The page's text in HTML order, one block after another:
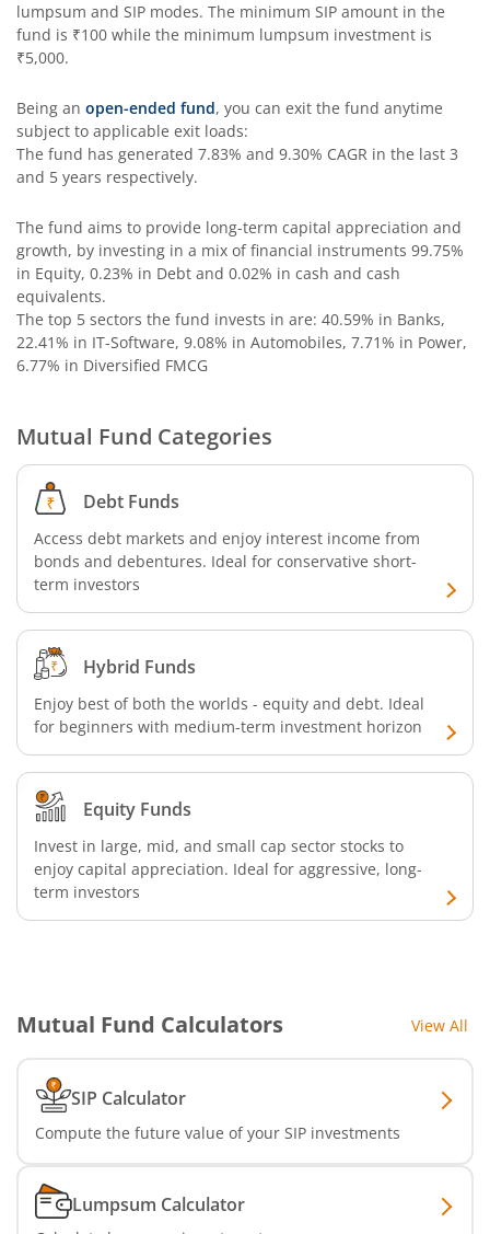
Nippon India Nifty AAA PSU Bond Plus SDL-Sep2026
Nippon India Nifty SDL Plus G-Sec-Jun2028 Maturity
Nippon India Nifty G-Sec-Sep2027 Maturity Index Fund
Nippon India Nifty G-Sec-Jun2036 Maturity Index Fund
Nippon India Nifty SDL Plus G-Sec-Jun2029 Maturity
Nippon India Nifty G-Sec-Oct2028 Maturity Index Fund
Nippon India Nifty Bank Index Fund
Nippon India Nifty IT Index Fund
Nippon India Nifty 500 Equal Weight Index Fund
Nippon India Nifty 500 Momentum 50 Index Fund
Nippon India CRISIL-IBX AAA Financial Services-Dec
Nippon India CRISIL-IBX AAA Financial Services-Jan 2028
Nippon India Nifty Realty Index Fund
Nippon India Nifty Auto Index Fund
Nippon India Active Momentum Fund
Nippon India Nifty 500 Low Volatility 50 Index Fund
Nippon India BSE Sensex Next 30 Index Fund
Nippon India Income Plus Arbitrage Active FOF
Nippon India MNC Fund
lumpsum and SIP modes. The minimum SIP amount in the
fund is ₹100 while the minimum lumpsum investment is
₹5,000.
Being an open-ended fund, you can exit the fund anytime
subject to applicable exit loads:
The fund has generated 7.83% and 9.30% CAGR in the last 3
and 5 years respectively.
The fund aims to provide long-term capital appreciation and
growth, by investing in a mix of financial instruments 99.75%
in Equity, 0.23% in Debt and 0.02% in cash and cash
equivalents.
The top 5 sectors the fund invests in are: 40.59% in Banks,
22.41% in IT-Software, 9.08% in Automobiles, 7.71% in Power,
6.77% in Diversified FMCG
Mutual Fund Categories
Debt Funds
Access debt markets and enjoy interest income from
bonds and debentures. Ideal for conservative short-
term investors
Hybrid Funds
Enjoy best of both the worlds - equity and debt. Ideal
for beginners with medium-term investment horizon
Equity Funds
Invest in large, mid, and small cap sector stocks to
enjoy capital appreciation. Ideal for aggressive, long-
term investors
Mutual Fund Calculators View All
SIP Calculator
Compute the future value of your SIP investments
Lumpsum Calculator